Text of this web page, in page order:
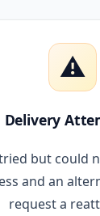
⚠️
Delivery
but could
and an
request a